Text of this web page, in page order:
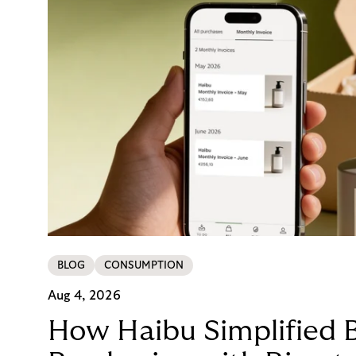
BLOG CONSUMPTION
Aug 4, 2026
How Haibu Simplified